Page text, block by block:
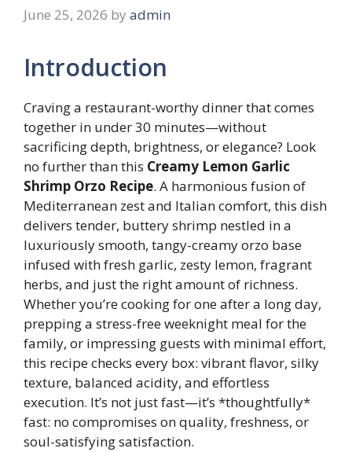
June 25, 2026 by admin
Introduction
Craving a restaurant-worthy dinner that comes
together in under 30 minutes—without
sacrificing depth, brightness, or elegance? Look
no further than this Creamy Lemon Garlic
Shrimp Orzo Recipe. A harmonious fusion of
Mediterranean zest and Italian comfort, this dish
delivers tender, buttery shrimp nestled in a
luxuriously smooth, tangy-creamy orzo base
infused with fresh garlic, zesty lemon, fragrant
herbs, and just the right amount of richness.
Whether you’re cooking for one after a long day,
prepping a stress-free weeknight meal for the
family, or impressing guests with minimal effort,
this recipe checks every box: vibrant flavor, silky
texture, balanced acidity, and effortless
execution. It’s not just fast—it’s *thoughtfully*
fast: no compromises on quality, freshness, or
soul-satisfying satisfaction.